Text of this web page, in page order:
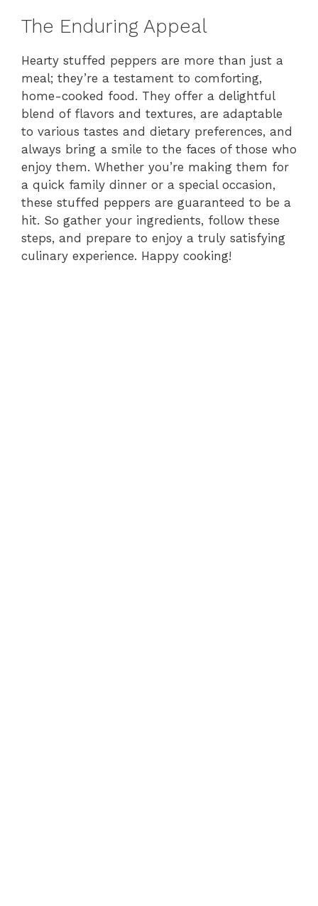
The Enduring Appeal
Hearty stuffed peppers are more than just a
meal; they’re a testament to comforting,
home-cooked food. They offer a delightful
blend of flavors and textures, are adaptable
to various tastes and dietary preferences, and
always bring a smile to the faces of those who
enjoy them. Whether you’re making them for
a quick family dinner or a special occasion,
these stuffed peppers are guaranteed to be a
hit. So gather your ingredients, follow these
steps, and prepare to enjoy a truly satisfying
culinary experience. Happy cooking!